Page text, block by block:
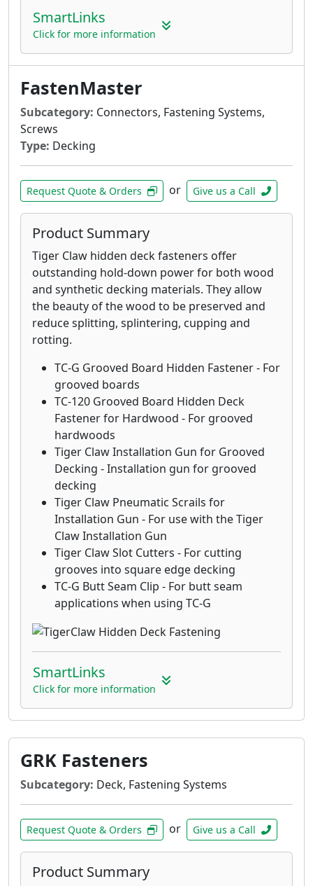
joist of a house with no predrilling
ThruLOK Through-Bolt Replacement - The
strength of a through-bolted connection
beams and more
LedgerLOK Flat Head Structural Wood
Screw - For attaching deck ledger boards
to the rim joist of a house with no
predrilling
attaching rafter or trusses to the top
plate, landscape timbers, fences, decks,
SmartLinks
Click for more information
FastenMaster
Subcategory: Connectors, Fastening Systems,
Screws
Type: Decking
Request Quote & Orders or Give us a Call
Product Summary
Tiger Claw hidden deck fasteners offer
outstanding hold-down power for both wood
and synthetic decking materials. They allow
the beauty of the wood to be preserved and
reduce splitting, splintering, cupping and
rotting.
TC-G Grooved Board Hidden Fastener - For
grooved boards
TC-120 Grooved Board Hidden Deck
Fastener for Hardwood - For grooved
hardwoods
Tiger Claw Installation Gun for Grooved
Decking - Installation gun for grooved
decking
Tiger Claw Pneumatic Scrails for
Installation Gun - For use with the Tiger
Claw Installation Gun
Tiger Claw Slot Cutters - For cutting
grooves into square edge decking
TC-G Butt Seam Clip - For butt seam
applications when using TC-G
SmartLinks
Click for more information
GRK Fasteners
Subcategory: Deck, Fastening Systems
Request Quote & Orders or Give us a Call
Product Summary